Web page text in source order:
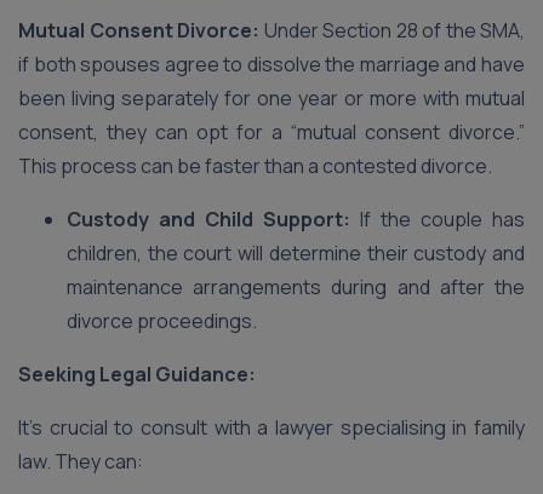
Mutual Consent Divorce: Under Section 28 of the SMA,
if both spouses agree to dissolve the marriage and have
been living separately for one year or more with mutual
consent, they can opt for a “mutual consent divorce.”
This process can be faster than a contested divorce.
Custody and Child Support: If the couple has
children, the court will determine their custody and
maintenance arrangements during and after the
divorce proceedings.
Seeking Legal Guidance:
It’s crucial to consult with a lawyer specialising in family
law. They can: